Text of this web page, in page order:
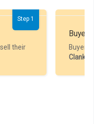
Step 1
their
Buyer
Buyer
Clankart